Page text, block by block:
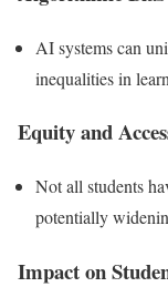
AI systems can
inequalities in
Equity and
Not all students
potentially
Impact on